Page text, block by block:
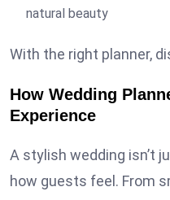
natural beauty
With the right planner,
How Wedding
Experience
A stylish wedding isn’t
how guests feel. From